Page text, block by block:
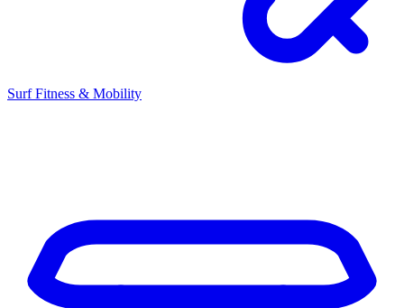
Surf Fitness & Mobility